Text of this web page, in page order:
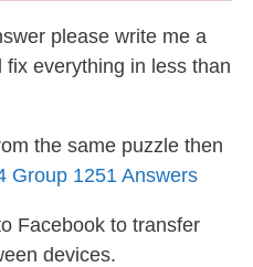
please write me a
everything in less than
the same puzzle then
Group 1251 Answers
Facebook to transfer
devices.